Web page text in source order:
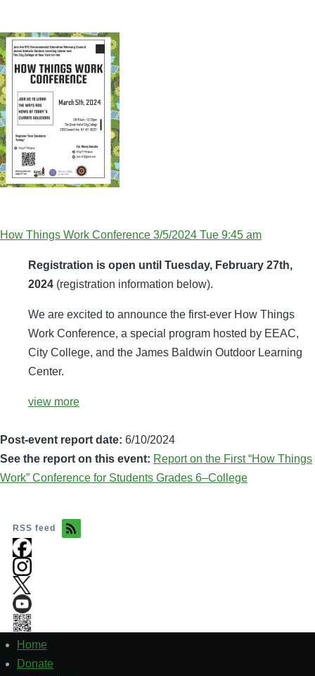
How Things Work Conference 3/5/2024 Tue 9:45 am
Registration is open until Tuesday, February 27th,
2024 (registration information below).
We are excited to announce the first-ever How Things
Work Conference, a special program hosted by EEAC,
City College, and the James Baldwin Outdoor Learning
Center.
view more
Post-event report date: 6/10/2024
See the report on this event: Report on the First “How Things
Work” Conference for Students Grades 6–College
RSS feed
Footer
1
Home
Donate